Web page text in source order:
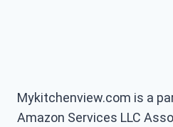
Mykitchenview.com is a
Amazon Services LLC